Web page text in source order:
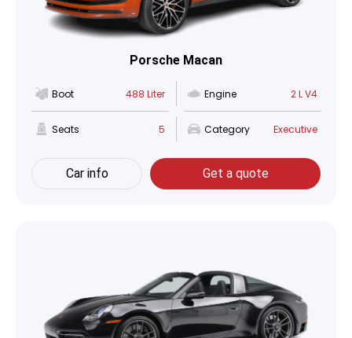
Porsche Macan
Boot 488 Liter Engine 2 L V4
Seats 5 Category Executive
Car info Get a quote